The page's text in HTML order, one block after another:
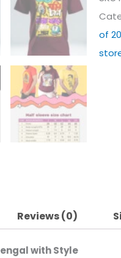
of
Reviews (0)
with Style